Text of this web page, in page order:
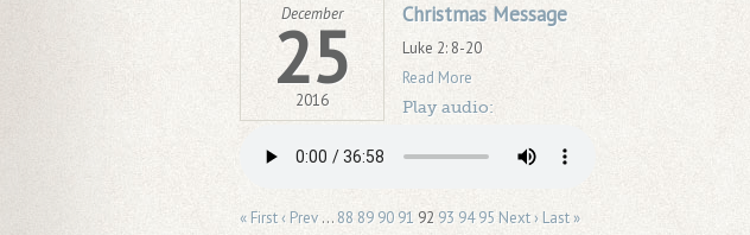
December
25
2016
Christmas Message
Luke 2: 8-20
Read More
Play audio:
« First‹ Prev … 88 89 90 91 92 93 94 95 Next › Last »